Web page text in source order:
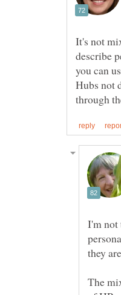
It's not
describe
you can
Hubs not
I'm not
The